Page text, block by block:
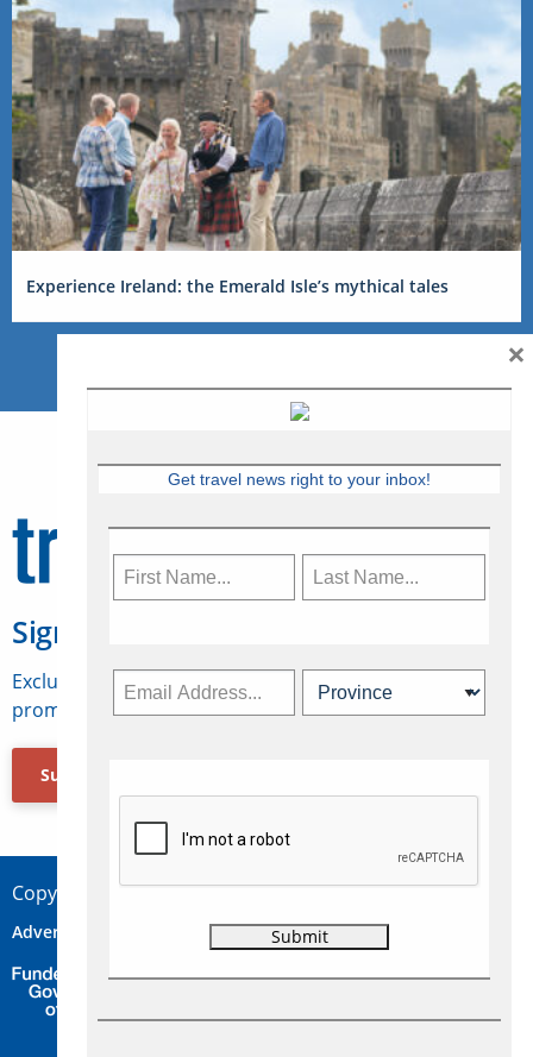
Experience Ireland: the Emerald Isle’s mythical tales
Sign Up for Travelweek
Exclusive access to Canadian travel industry news,
promotions, jobs, FAMs and more.
Subscribe Now
Copyright © 2026 Concepts Travel Media Ltd.
Advertise Contact Privacy
Get travel news right to your inbox!
×